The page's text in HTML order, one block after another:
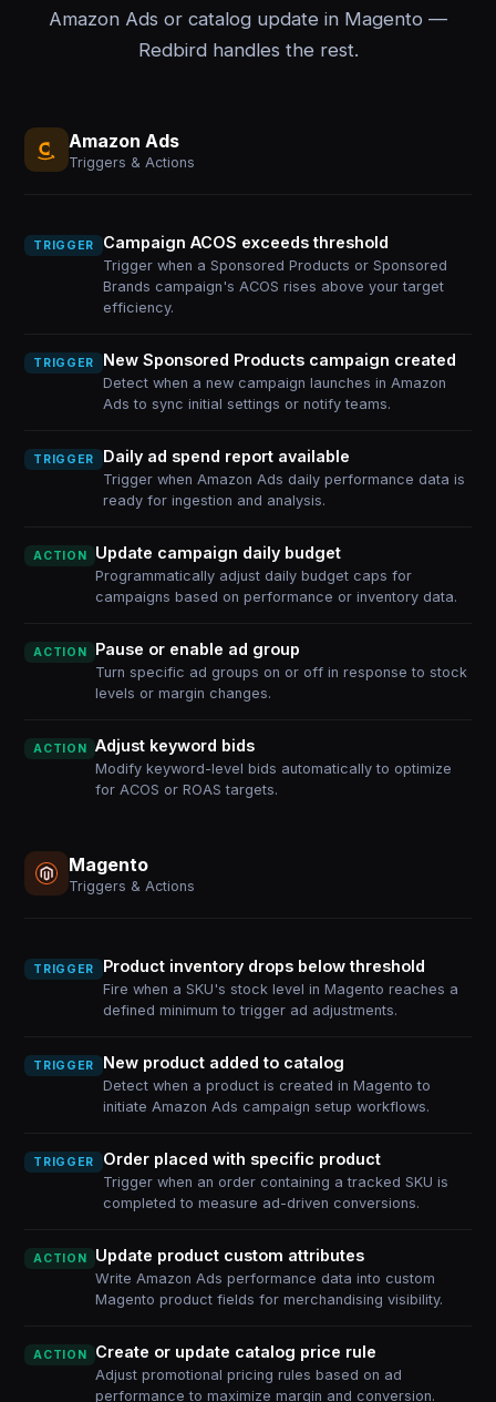
Amazon Ads or catalog update in Magento —
Redbird handles the rest.
Amazon Ads
Triggers & Actions
TRIGGER Campaign ACOS exceeds threshold
Trigger when a Sponsored Products or Sponsored
Brands campaign's ACOS rises above your target
efficiency.
TRIGGER New Sponsored Products campaign created
Detect when a new campaign launches in Amazon
Ads to sync initial settings or notify teams.
TRIGGER Daily ad spend report available
Trigger when Amazon Ads daily performance data is
ready for ingestion and analysis.
ACTION Update campaign daily budget
Programmatically adjust daily budget caps for
campaigns based on performance or inventory data.
ACTION Pause or enable ad group
Turn specific ad groups on or off in response to stock
levels or margin changes.
ACTION Adjust keyword bids
Modify keyword-level bids automatically to optimize
for ACOS or ROAS targets.
Magento
Triggers & Actions
TRIGGER Product inventory drops below threshold
Fire when a SKU's stock level in Magento reaches a
defined minimum to trigger ad adjustments.
TRIGGER New product added to catalog
Detect when a product is created in Magento to
initiate Amazon Ads campaign setup workflows.
TRIGGER Order placed with specific product
Trigger when an order containing a tracked SKU is
completed to measure ad-driven conversions.
ACTION Update product custom attributes
Write Amazon Ads performance data into custom
Magento product fields for merchandising visibility.
ACTION Create or update catalog price rule
Adjust promotional pricing rules based on ad
performance to maximize margin and conversion.